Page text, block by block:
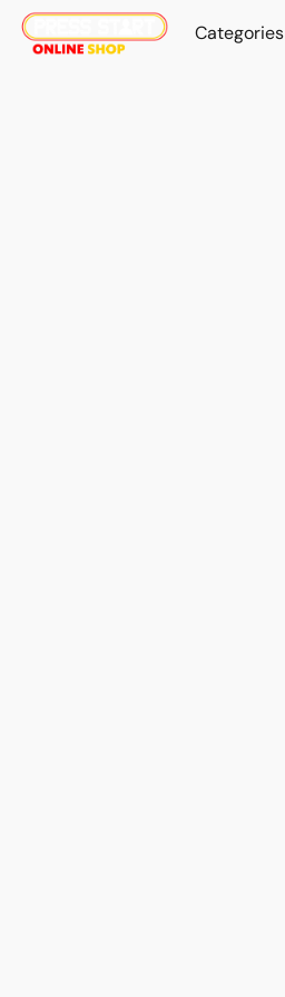
Categories